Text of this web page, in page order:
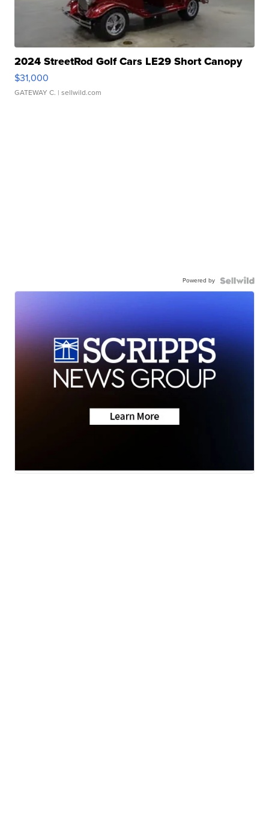
2024 StreetRod Golf Cars LE29 Short Canopy
$31,000
GATEWAY C. | sellwild.com
Powered by